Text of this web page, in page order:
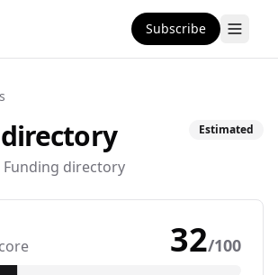
Home Subscribe
directory
Funding directory
Estimated
32/100